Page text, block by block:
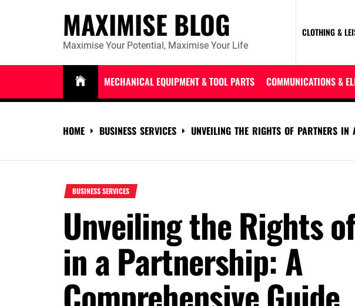
MAXIMISE BLOG
Maximise Your Potential, Maximise Your Life
CLOTHING &
MECHANICAL EQUIPMENT & TOOL PARTS COMMUNICATIONS &
HOME BUSINESS SERVICES UNVEILING THE RIGHTS OF PARTNERS
BUSINESS SERVICES
Unveiling the Rights
in a Partnership: A